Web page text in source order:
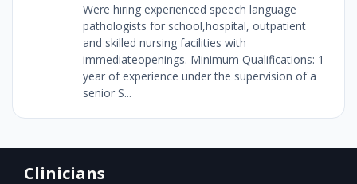
Were hiring experienced speech language
pathologists for school,hospital, outpatient
and skilled nursing facilities with
immediateopenings. Minimum Qualifications: 1
year of experience under the supervision of a
senior S...
Clinicians